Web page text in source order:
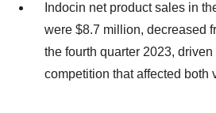
Indocin net product sales in
were $8.7 million, decreased
the fourth quarter 2023,
competition that affected both